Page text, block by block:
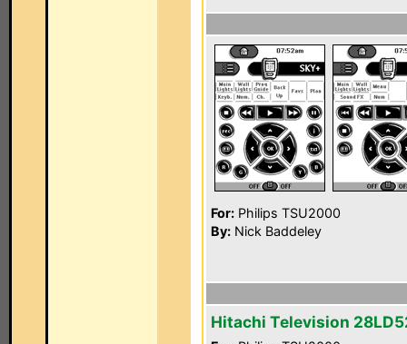
For: Philips TSU2000
By: Nick Baddeley
Hitachi Television